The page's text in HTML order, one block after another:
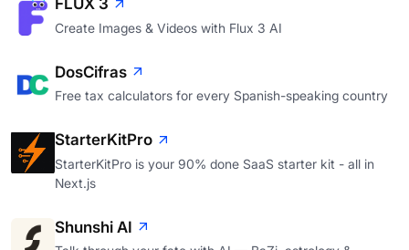
FLUX 3
Create Images & Videos with Flux 3 AI
DosCifras
Free tax calculators for every Spanish-speaking country
StarterKitPro
StarterKitPro is your 90% done SaaS starter kit - all in
Next.js
Shunshi AI